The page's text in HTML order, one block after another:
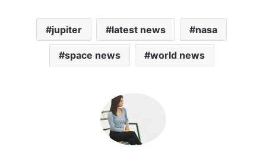
jupiter latest news nasa
space news world news